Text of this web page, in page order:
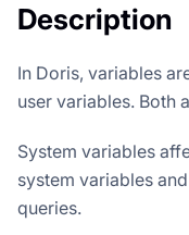
Description
In Doris, variables
user variables. Both
System variables
system variables
queries.